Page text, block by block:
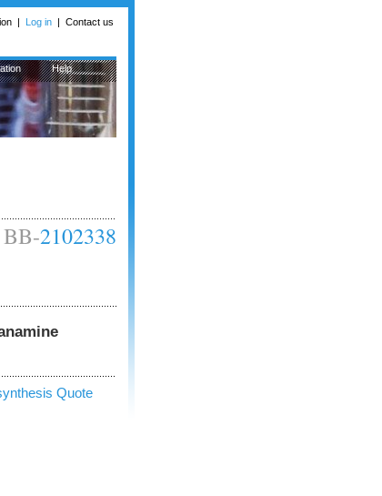
| Log in | Contact us
Help
BB-2102338
Quote